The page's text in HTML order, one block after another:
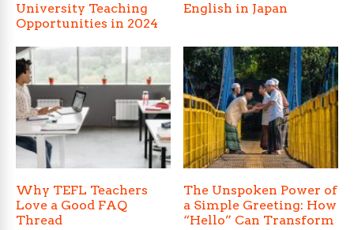
University Teaching
Opportunities in 2024
English in Japan
Why TEFL Teachers
Love a Good FAQ
Thread
The Unspoken Power of
a Simple Greeting: How
“Hello” Can Transform